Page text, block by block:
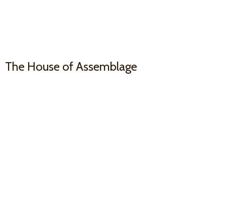
The House of Assemblage